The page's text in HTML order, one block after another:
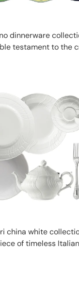
dinnerware
testament to the
china white
of timeless Italian